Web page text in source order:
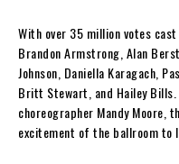
With over 35 million votes
Brandon Armstrong, Alan
Johnson, Daniella Karagach,
Britt Stewart, and Hailey Bills.
choreographer Mandy Moore,
excitement of the ballroom to